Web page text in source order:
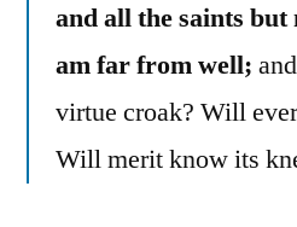
and all the saints but
am far from well;
virtue croak? Will
Will merit know its